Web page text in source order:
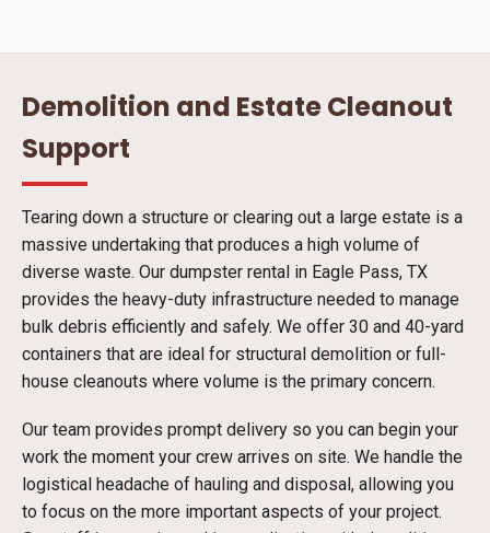
Demolition and Estate Cleanout
Support
Tearing down a structure or clearing out a large estate is a
massive undertaking that produces a high volume of
diverse waste. Our dumpster rental in Eagle Pass, TX
provides the heavy-duty infrastructure needed to manage
bulk debris efficiently and safely. We offer 30 and 40-yard
containers that are ideal for structural demolition or full-
house cleanouts where volume is the primary concern.
Our team provides prompt delivery so you can begin your
work the moment your crew arrives on site. We handle the
logistical headache of hauling and disposal, allowing you
to focus on the more important aspects of your project.